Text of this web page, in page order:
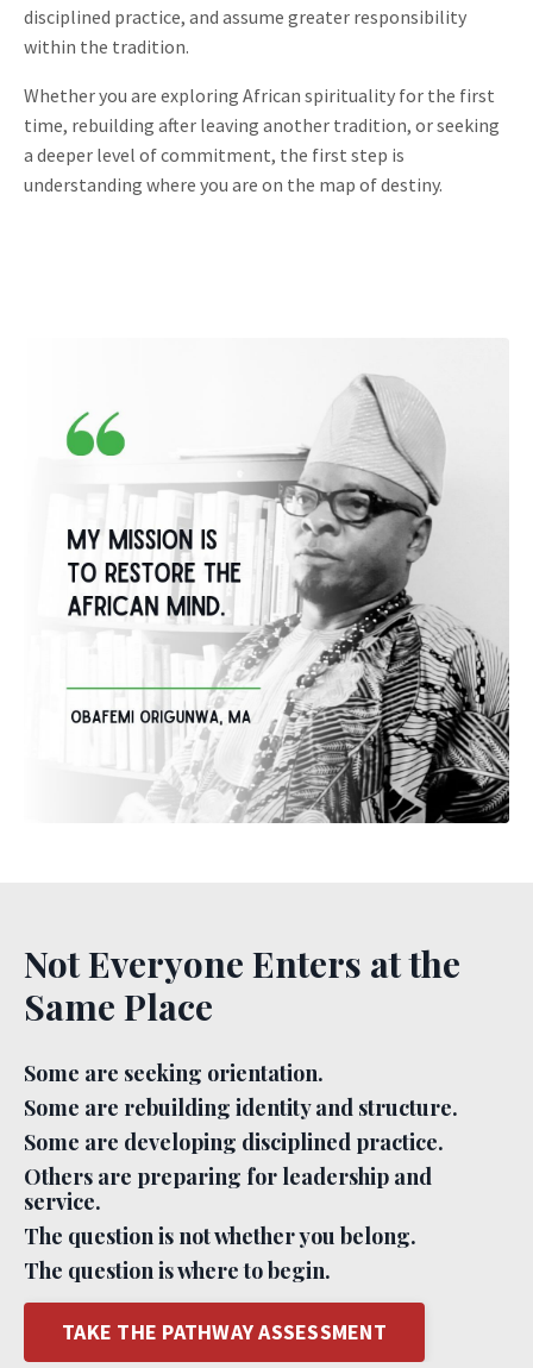
disciplined practice, and assume greater responsibility
within the tradition.
Whether you are exploring African spirituality for the first
time, rebuilding after leaving another tradition, or seeking
a deeper level of commitment, the first step is
understanding where you are on the map of destiny.
Not Everyone Enters at the
Same Place
Some are seeking orientation.
Some are rebuilding identity and structure.
Some are developing disciplined practice.
Others are preparing for leadership and
service.
The question is not whether you belong.
The question is where to begin.
TAKE THE PATHWAY ASSESSMENT